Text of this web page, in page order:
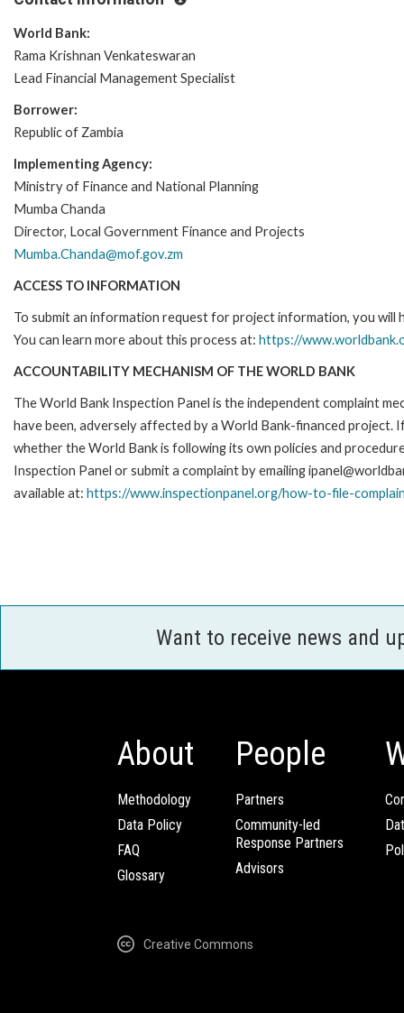
World Bank:
Rama Krishnan Venkateswaran
Lead Financial Management Specialist
Borrower:
Republic of Zambia
Implementing Agency:
Ministry of Finance and National Planning
Mumba Chanda
Director, Local Government Finance and Projects
Mumba.Chanda@mof.gov.zm
ACCESS TO INFORMATION
To submit an information request for project information, you
You can learn more about this process at: https://
ACCOUNTABILITY MECHANISM OF THE WORLD BANK
The World Bank Inspection Panel is the independent complaint
have been, adversely affected by a World Bank-financed
whether the World Bank is following its own policies and
Inspection Panel or submit a complaint by emailing
available at: https://www.inspectionpanel.org/how-to-file-
Want to receive news and
About
Methodology
Data Policy
FAQ
Glossary
People
Partners
Community-led
Response Partners
Advisors
Creative Commons